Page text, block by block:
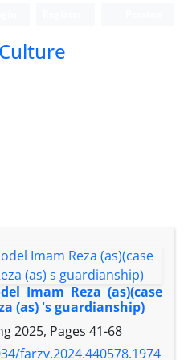
Imam Reza (as)(case
(as) 's guardianship)
2025, Pages 41-68
farzv.2024.440578.1974